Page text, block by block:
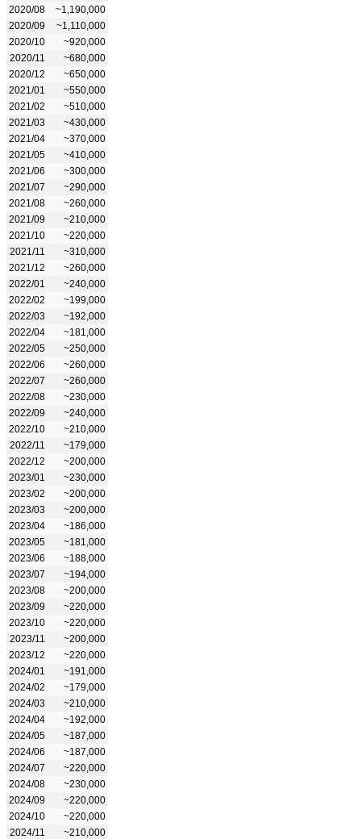
2020/08
~1,190,000
2020/09
~1,110,000
2020/10
~920,000
2020/11
~680,000
2020/12
~650,000
2021/01
~550,000
2021/02
~510,000
2021/03
~430,000
2021/04
~370,000
2021/05
~410,000
2021/06
~300,000
2021/07
~290,000
2021/08
~260,000
2021/09
~210,000
2021/10
~220,000
2021/11
~310,000
2021/12
~260,000
2022/01
~240,000
2022/02
~199,000
2022/03
~192,000
2022/04
~181,000
2022/05
~250,000
2022/06
~260,000
2022/07
~260,000
2022/08
~230,000
2022/09
~240,000
2022/10
~210,000
2022/11
~179,000
2022/12
~200,000
2023/01
~230,000
2023/02
~200,000
2023/03
~200,000
2023/04
~186,000
2023/05
~181,000
2023/06
~188,000
2023/07
~194,000
2023/08
~200,000
2023/09
~220,000
2023/10
~220,000
2023/11
~200,000
2023/12
~220,000
2024/01
~191,000
2024/02
~179,000
2024/03
~210,000
2024/04
~192,000
2024/05
~187,000
2024/06
~187,000
2024/07
~220,000
2024/08
~230,000
2024/09
~220,000
2024/10
~220,000
2024/11
~210,000